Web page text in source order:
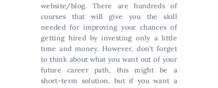
website/blog. There are hundreds of
courses that will give you the skill
needed for improving your chances of
getting hired by investing only a little
time and money. However, don’t forget
to think about what you want out of your
future career path, this might be a
short-term solution, but if you want a